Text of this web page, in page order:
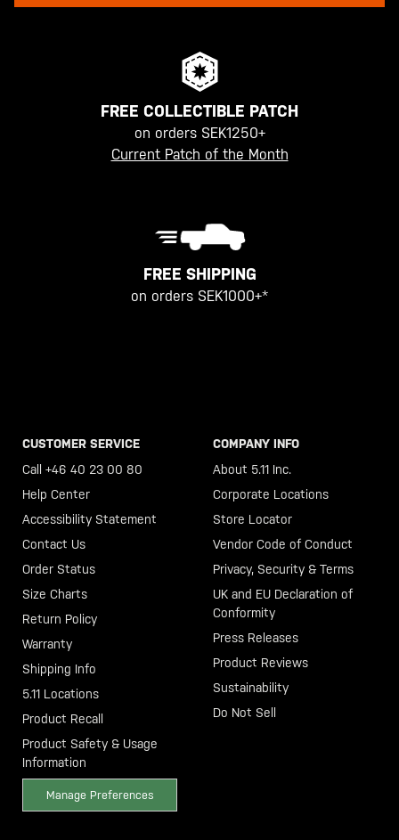
FREE COLLECTIBLE PATCH
on orders SEK1250+
Current Patch of the Month
FREE SHIPPING
on orders SEK1000+*
CUSTOMER SERVICE
Call +46 40 23 00 80
Help Center
Accessibility Statement
Contact Us
Order Status
Size Charts
Return Policy
Warranty
Shipping Info
5.11 Locations
Product Recall
Product Safety & Usage
Information
Manage Preferences
COMPANY INFO
About 5.11 Inc.
Corporate Locations
Store Locator
Vendor Code of Conduct
Privacy, Security & Terms
UK and EU Declaration of
Conformity
Press Releases
Product Reviews
Sustainability
Do Not Sell